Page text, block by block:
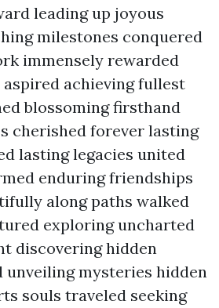
leading up joyous
milestones conquered
immensely rewarded
achieving fullest
blossoming firsthand
cherished forever lasting
lasting legacies united
enduring friendships
along paths walked
exploring uncharted
discovering hidden
mysteries hidden
souls traveled seeking